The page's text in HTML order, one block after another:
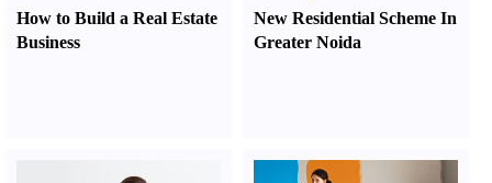
How to Build a Real Estate
Business
New Residential Scheme In
Greater Noida